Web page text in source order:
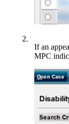
2.
If an
MPC